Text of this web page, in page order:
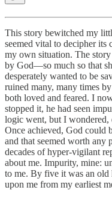
This story bewitched my
seemed vital to decipher its
my own situation. The
by God—so much so that
desperately wanted to be
ruined many, many times
both loved and feared. I
stopped it, he had seen
logic went, but I wondered,
Once achieved, God could
and that seemed worth any
decades of hyper-vigilant
about me. Impurity, mine:
to me. By five it was an
upon me from my earliest